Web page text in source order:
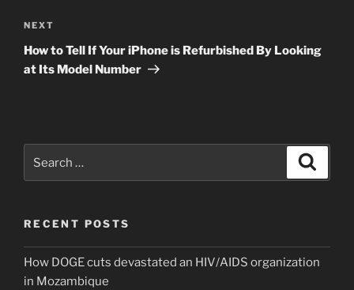
Next
Post
NEXT
How to Tell If Your iPhone is Refurbished By Looking
at Its Model Number
for:
RECENT POSTS
How DOGE cuts devastated an HIV/AIDS organization
in Mozambique